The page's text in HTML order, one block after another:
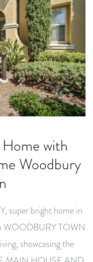
with
Woodbury
super bright home in
WOODBURY TOWN
showcasing the